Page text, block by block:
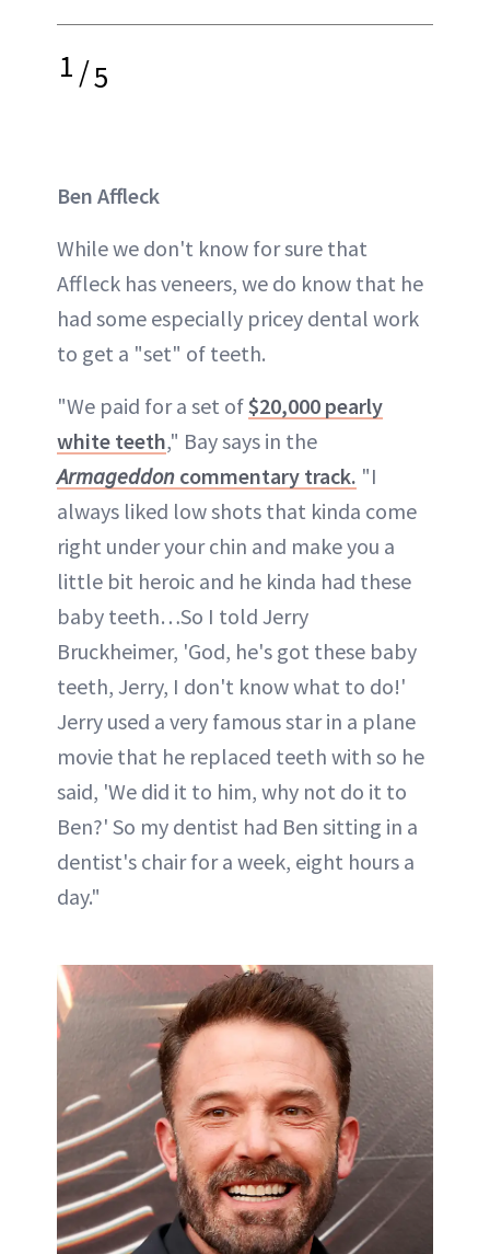
1/5
Ben Affleck
While we don't know for sure that
Affleck has veneers, we do know that he
had some especially pricey dental work
to get a "set" of teeth.
"We paid for a set of$20,000 pearly
white teeth," Bay says in the
Armageddon commentary track. "I
always liked low shots that kinda come
right under your chin and make you a
little bit heroic and he kinda had these
baby teeth…So I told Jerry
Bruckheimer, 'God, he's got these baby
teeth, Jerry, I don't know what to do!'
Jerry used a very famous star in a plane
movie that he replaced teeth with so he
said, 'We did it to him, why not do it to
Ben?' So my dentist had Ben sitting in a
dentist's chair for a week, eight hours a
day."